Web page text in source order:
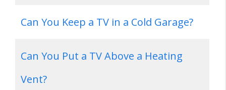
Can You Keep a TV in a Cold Garage?
Can You Put a TV Above a Heating
Vent?